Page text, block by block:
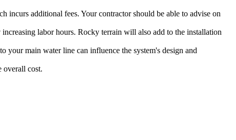
additional fees. Your contractor should be able to advise on
labor hours. Rocky terrain will also add to the installation
your main water line can influence the system's design and
overall cost.